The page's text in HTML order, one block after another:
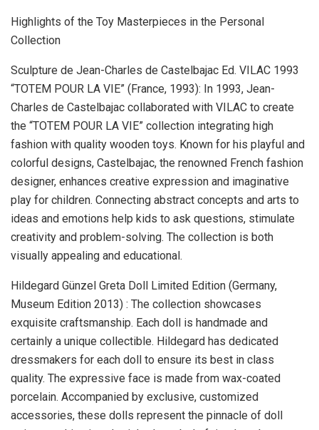
Highlights of the Toy Masterpieces in the Personal
Collection
Sculpture de Jean-Charles de Castelbajac Ed. VILAC 1993
“TOTEM POUR LA VIE” ( France, 1993): In 1993, Jean-
Charles de Castelbajac collaborated with VILAC to create
the “TOTEM POUR LA VIE” collection integrating high
fashion with quality wooden toys. Known for his playful and
colorful designs, Castelbajac, the renowned French fashion
designer, enhances creative expression and imaginative
play for children. Connecting abstract concepts and arts to
ideas and emotions help kids to ask questions, stimulate
creativity and problem-solving. The collection is both
visually appealing and educational.
Hildegard Günzel Greta Doll Limited Edition (Germany,
Museum Edition 2013) : The collection showcases
exquisite craftsmanship. Each doll is handmade and
certainly a unique collectible. Hildegard has dedicated
dressmakers for each doll to ensure its best in class
quality. The expressive face is made from wax-coated
porcelain. Accompanied by exclusive, customized
accessories, these dolls represent the pinnacle of doll